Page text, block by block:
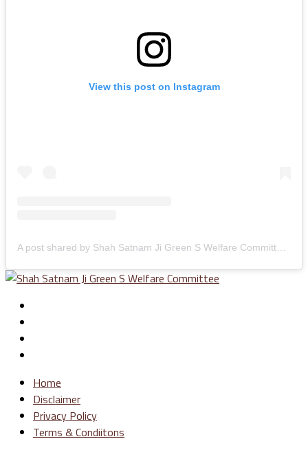
View this post on Instagram
Home
Disclaimer
Privacy Policy
Terms & Condiitons